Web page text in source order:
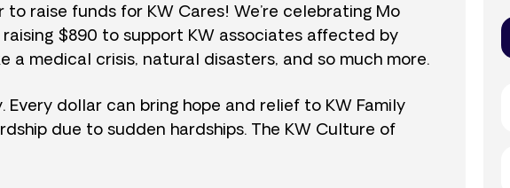
raise funds for KW Cares! We’re celebrating Mo
raising $890 to support KW associates affected by
a medical crisis, natural disasters, and so much more.
Every dollar can bring hope and relief to KW Family
due to sudden hardships. The KW Culture of